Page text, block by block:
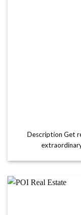
Description Get